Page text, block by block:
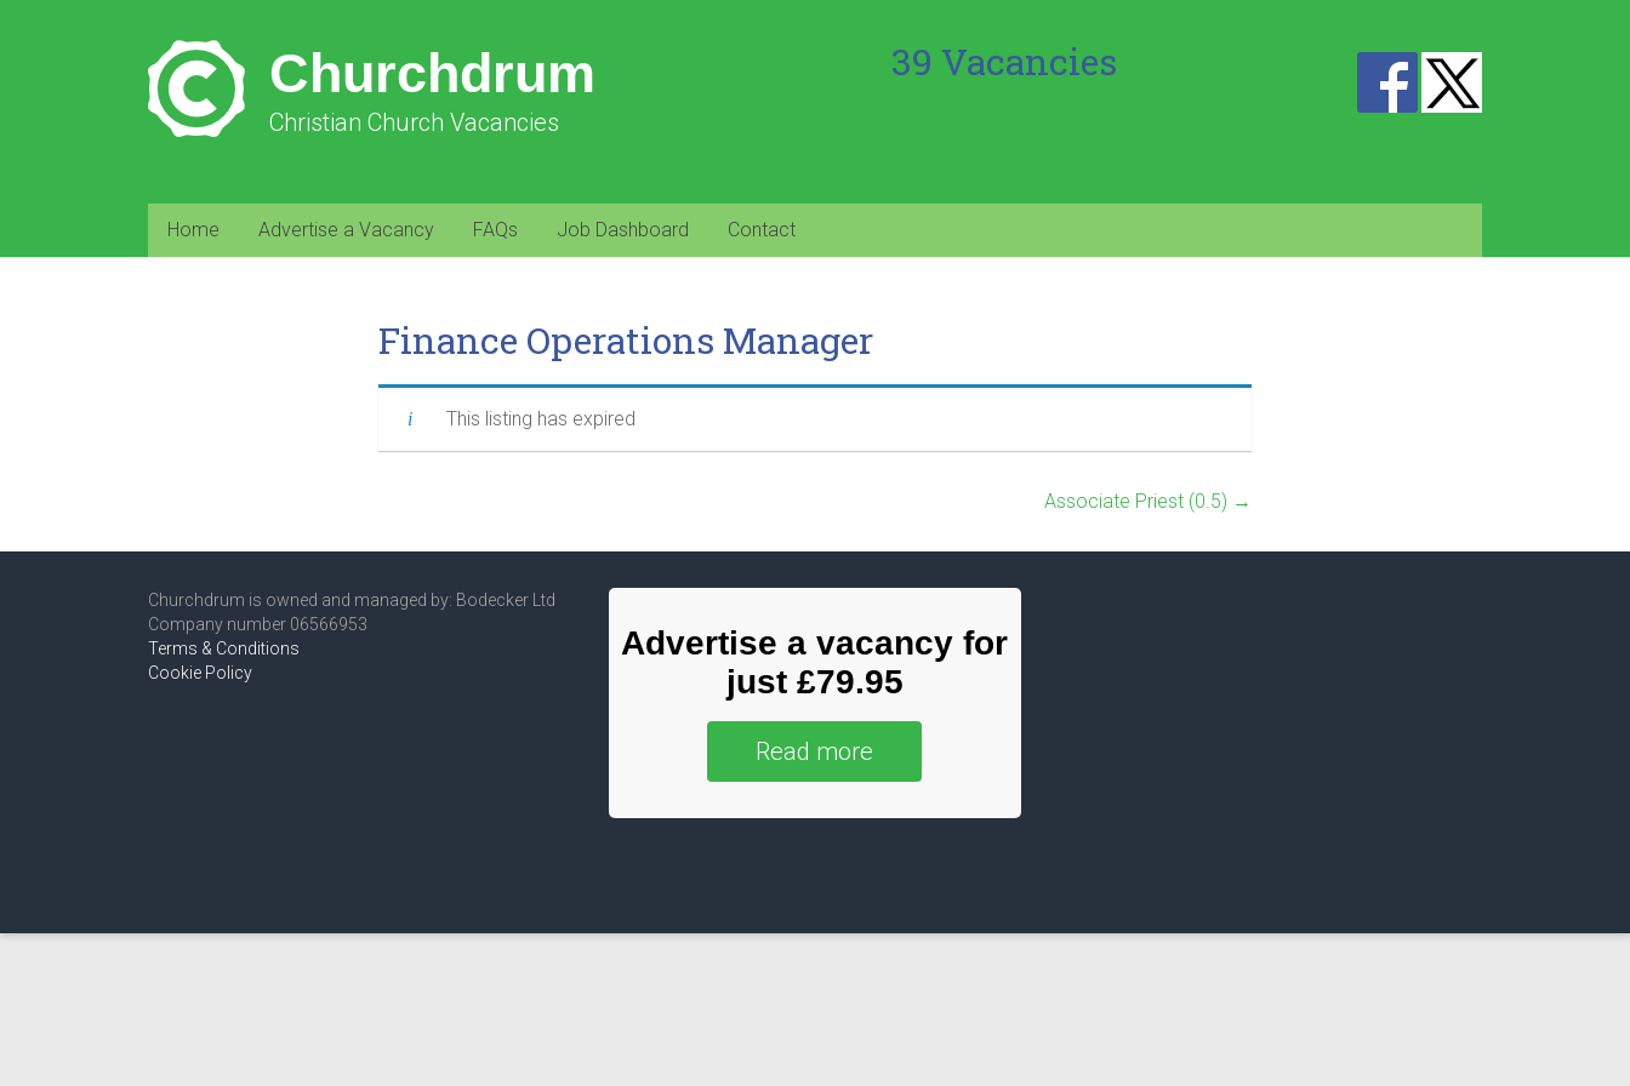
Churchdrum
Christian Church Vacancies
39 Vacancies
Home Advertise a Vacancy FAQs Job Dashboard Contact
Finance Operations Manager
This listing has expired
Associate Priest (0.5) →
Churchdrum is owned and managed by: Bodecker Ltd
Company number 06566953
Terms & Conditions
Cookie Policy
Advertise a vacancy for
just £79.95
Read more